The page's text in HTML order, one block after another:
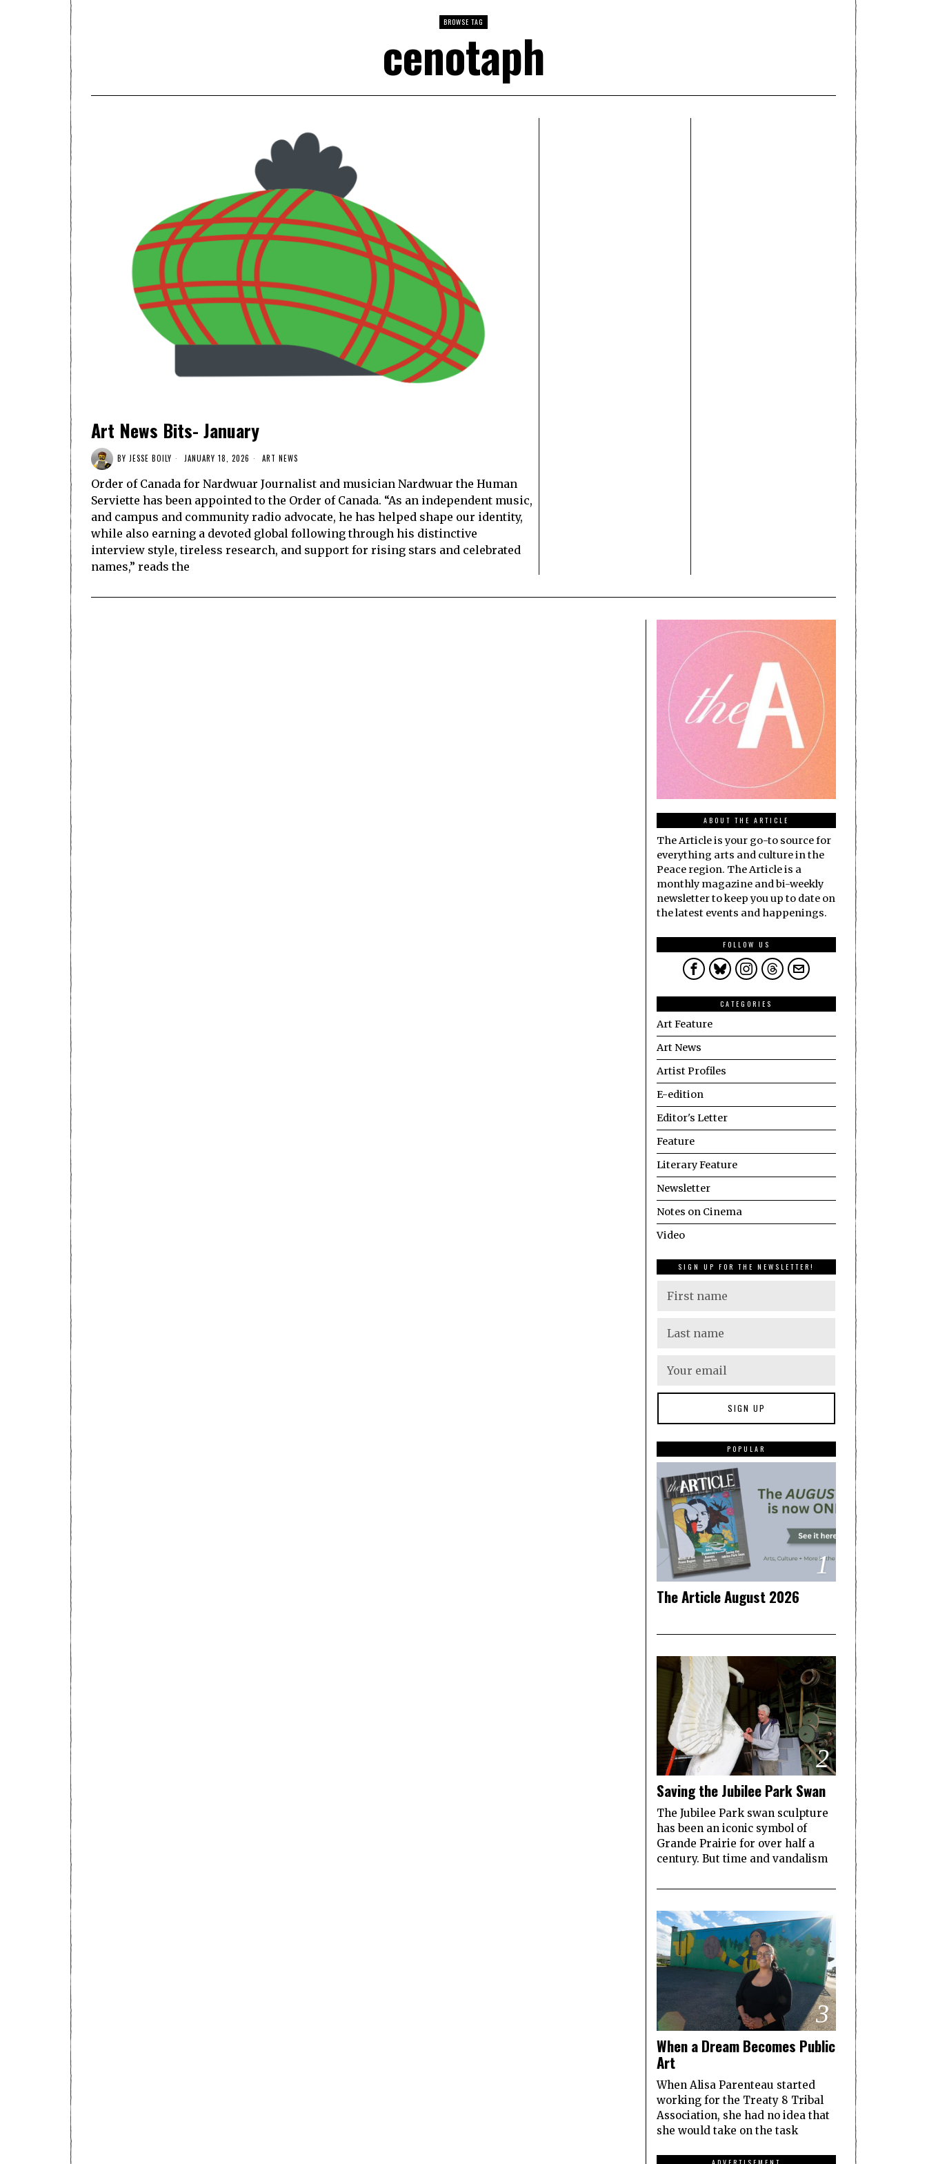
BROWSE TAG
cenotaph
Art News Bits- January
BY JESSE BOILY JANUARY 18, 2026 ART NEWS
Order of Canada for Nardwuar Journalist and musician Nardwuar the Human
Serviette has been appointed to the Order of Canada. “As an independent music,
and campus and community radio advocate, he has helped shape our identity,
while also earning a devoted global following through his distinctive
interview style, tireless research, and support for rising stars and celebrated
names,” reads the
ABOUT THE ARTICLE
The Article is your go-to source for
everything arts and culture in the
Peace region. The Article is a
monthly magazine and bi-weekly
newsletter to keep you up to date on
the latest events and happenings.
FOLLOW US
CATEGORIES
Art Feature
Art News
Artist Profiles
E-edition
Editor's Letter
Feature
Literary Feature
Newsletter
Notes on Cinema
Video
SIGN UP FOR THE NEWSLETTER!
POPULAR
1
The Article August 2026
2
Saving the Jubilee Park Swan
The Jubilee Park swan sculpture
has been an iconic symbol of
Grande Prairie for over half a
century. But time and vandalism
3
When a Dream Becomes Public
Art
When Alisa Parenteau started
working for the Treaty 8 Tribal
Association, she had no idea that
she would take on the task